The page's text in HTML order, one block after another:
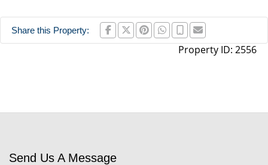
Share this Property:
Property ID: 2556
Send Us A Message